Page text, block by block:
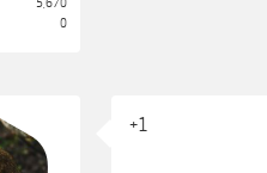
5,670
0
+1